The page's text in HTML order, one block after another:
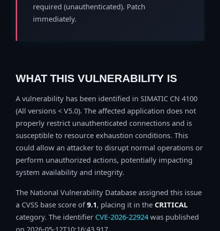
required (unauthenticated). Patch
immediately.
WHAT THIS VULNERABILITY IS
A vulnerability has been identified in SIMATIC CN 4100
(All versions < V5.0). The affected application does not
properly restrict unauthenticated connections and is
susceptible to resource exhaustion conditions. This
could allow an attacker to disrupt normal operations or
perform unauthorized actions, potentially impacting
system availability and integrity.
The National Vulnerability Database assigned this issue
a CVSS base score of9.1, placing it in the CRITICAL
category. The identifier CVE-2026-22924was published
on 2026-05-12T10:16:43.917.